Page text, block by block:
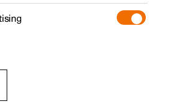
status in the